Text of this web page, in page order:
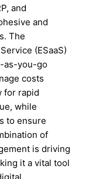
and
and
The
(ESaaS)
as-you-go
costs
for rapid
while
to ensure
of
is driving
it a vital tool